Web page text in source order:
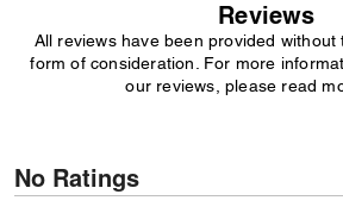
Reviews
All reviews have been provided
form of consideration. For more
our reviews, please read
No Ratings